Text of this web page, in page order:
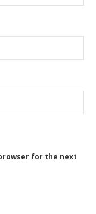
for the next